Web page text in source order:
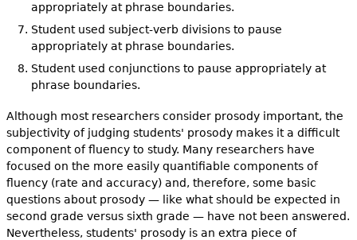
appropriately at phrase boundaries.
Student used subject-verb divisions to pause
appropriately at phrase boundaries.
Student used conjunctions to pause appropriately at
phrase boundaries.
Although most researchers consider prosody important, the
subjectivity of judging students' prosody makes it a difficult
component of fluency to study. Many researchers have
focused on the more easily quantifiable components of
fluency (rate and accuracy) and, therefore, some basic
questions about prosody — like what should be expected in
second grade versus sixth grade — have not been answered.
Nevertheless, students' prosody is an extra piece of